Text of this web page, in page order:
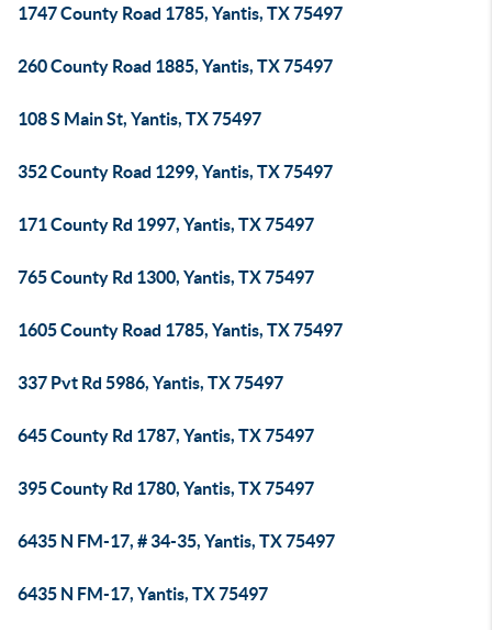
1747 County Road 1785, Yantis, TX 75497
260 County Road 1885, Yantis, TX 75497
108 S Main St, Yantis, TX 75497
352 County Road 1299, Yantis, TX 75497
171 County Rd 1997, Yantis, TX 75497
765 County Rd 1300, Yantis, TX 75497
1605 County Road 1785, Yantis, TX 75497
337 Pvt Rd 5986, Yantis, TX 75497
645 County Rd 1787, Yantis, TX 75497
395 County Rd 1780, Yantis, TX 75497
6435 N FM-17, # 34-35, Yantis, TX 75497
6435 N FM-17, Yantis, TX 75497